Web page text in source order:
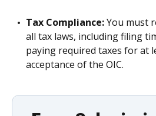
Tax Compliance:You must
all tax laws, including filing
paying required taxes for at
acceptance of the OIC.